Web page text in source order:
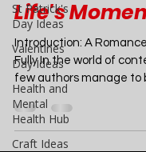
St Patrick's
Day Ideas
Valentines
Day Ideas
Health and
Mental
Health Hub
Craft Ideas
A Deep Dive
Life's
Introduction: A
Fully In the world of
few authors manage to